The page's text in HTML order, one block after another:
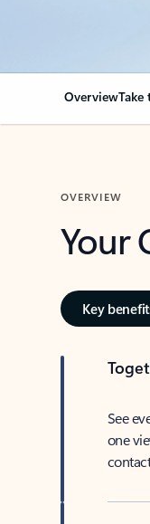
OverviewTake
OVERVIEW
Your
Key
See
one